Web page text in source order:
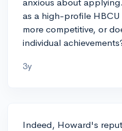
as a high-profile HBCU
more competitive, or
individual
3y
Indeed, Howard's